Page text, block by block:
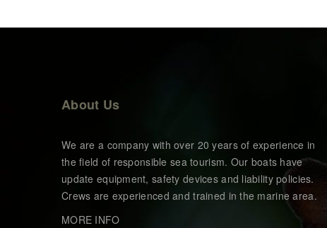
About Us
We are a company with over 20 years of experience in
the field of responsible sea tourism. Our boats have
update equipment, safety devices and liability policies.
Crews are experienced and trained in the marine area.
MORE INFO